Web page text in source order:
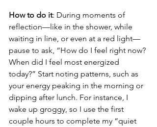
How to do it: During moments of
reflection—like in the shower, while
waiting in line, or even at a red light—
pause to ask, “How do I feel right now?
When did I feel most energized
today?” Start noting patterns, such as
your energy peaking in the morning or
dipping after lunch. For instance, I
wake up groggy, so I use the first
couple hours to complete my “quiet